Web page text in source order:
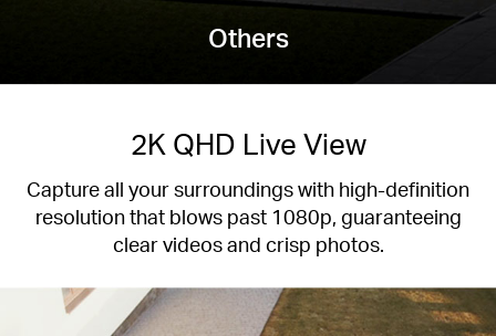
Others
2K QHD Live View
Capture all your surroundings with high-definition
resolution that blows past 1080p, guaranteeing
clear videos and crisp photos.